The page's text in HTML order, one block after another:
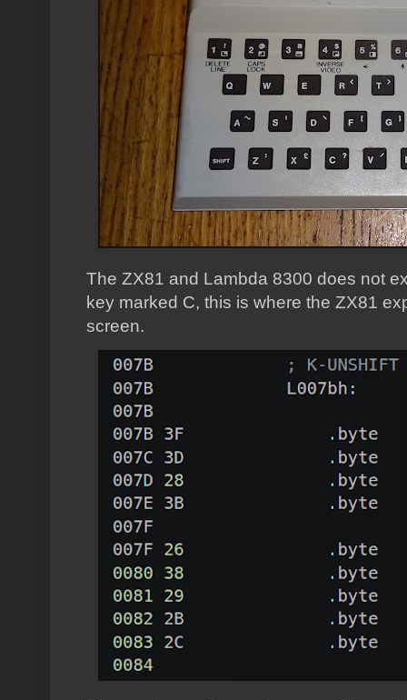
The ZX81 and Lambda 8300 does not
key marked C, this is where the ZX81
screen.